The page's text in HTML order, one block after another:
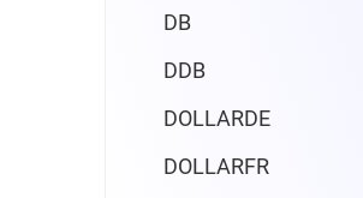
DB
DDB
DOLLARDE
DOLLARFR